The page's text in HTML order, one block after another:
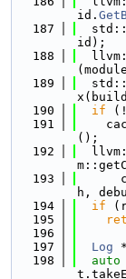
id.
  187
id);
  188
  189
  190
if
  191
();
  192
  193
h,
  194
if
  195
  196
  197
Log
  198
auto